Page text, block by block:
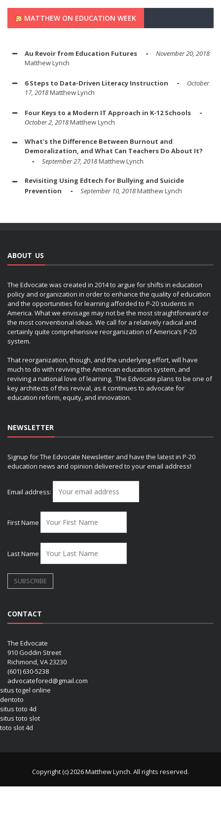
MATTHEW ON EDUCATION WEEK
Au Revoir from Education Futures
November 20, 2018
Matthew Lynch
6 Steps to Data-Driven Literacy Instruction
October
17, 2018Matthew Lynch
Four Keys to a Modern IT Approach in K-12 Schools
October 2, 2018Matthew Lynch
What's the Difference Between Burnout and
Demoralization, and What Can Teachers Do About It?
September 27, 2018Matthew Lynch
Revisiting Using Edtech for Bullying and Suicide
Prevention
September 10, 2018Matthew Lynch
ABOUT US
The Edvocate was created in 2014 to argue for shifts in education
policy and organization in order to enhance the quality of education
and the opportunities for learning afforded to P-20 students in
America. What we envisage may not be the most straightforward or
the most conventional ideas. We call for a relatively radical and
certainly quite comprehensive reorganization of America’s P-20
system.
That reorganization, though, and the underlying effort, will have
much to do with reviving the American education system, and
reviving a national love of learning. The Edvocate plans to be one of
key architects of this revival, as it continues to advocate for
education reform, equity, and innovation.
NEWSLETTER
Signup for The Edvocate Newsletter and have the latest in P-20
education news and opinion delivered to your email address!
Email address:
First Name
Last Name
CONTACT
The Edvocate
910 Goddin Street
Richmond, VA 23230
(601) 630-5238
advocatefored@gmail.com
situs togel online
dentoto
situs toto 4d
situs toto slot
toto slot 4d
Copyright (c) 2026 Matthew Lynch. All rights reserved.